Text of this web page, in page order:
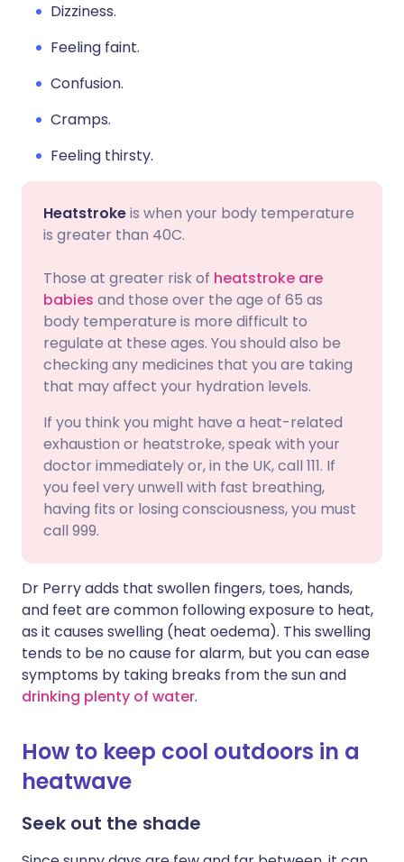
Dizziness.
Feeling faint.
Confusion.
Cramps.
Feeling thirsty.
Heatstrokeis when your body temperature
is greater than 40C.
Those at greater risk of heatstroke are
babies and those over the age of 65 as
body temperature is more difficult to
regulate at these ages. You should also be
checking any medicines that you are taking
that may affect your hydration levels.
If you think you might have a heat-related
exhaustion or heatstroke, speak with your
doctor immediately or, in the UK, call 111. If
you feel very unwell with fast breathing,
having fits or losing consciousness, you must
call 999.
Dr Perry adds that swollen fingers, toes, hands,
and feet are common following exposure to heat,
as it causes swelling (heat oedema). This swelling
tends to be no cause for alarm, but you can ease
symptoms by taking breaks from the sun and
drinking plenty of water.
How to keep cool outdoors in a
heatwave
Seek out the shade